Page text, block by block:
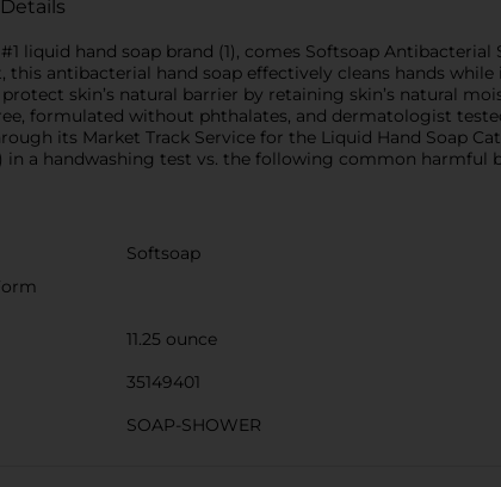
liquid hand soap brand (1), comes Softsoap
this antibacterial hand soap effectively cleans hands
skin’s natural barrier by retaining skin’s natural
formulated without phthalates, and dermatologist
its Market Track Service for the Liquid Hand Soap
in a handwashing test vs. the following common harmful
Softsoap
11.25 ounce
35149401
SOAP-SHOWER